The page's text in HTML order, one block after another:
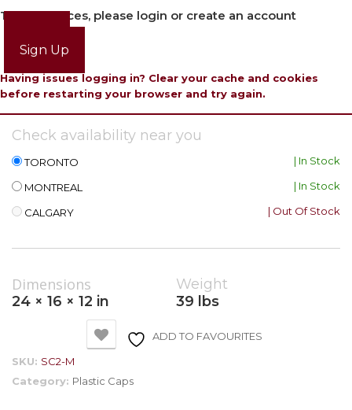
To view prices, please login or create an account
Sign Up
Having issues logging in? Clear your cache and cookies
before restarting your browser and try again.
Check availability near you
TORONTO | In Stock
MONTREAL | In Stock
CALGARY | Out Of Stock
Dimensions
24 × 16 × 12 in
Weight
39 lbs
ADD TO FAVOURITES
SKU: SC2-M
Category: Plastic Caps